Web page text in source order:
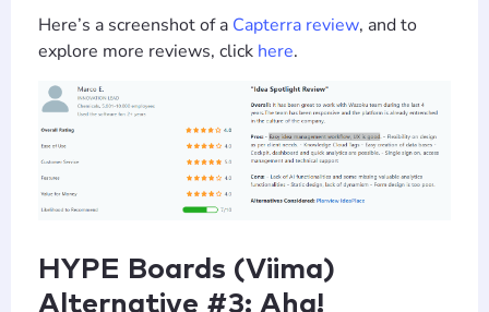
Here’s a screenshot of a Capterra review, and to
explore more reviews, click here.
HYPE Boards (Viima)
Alternative #3: Aha!